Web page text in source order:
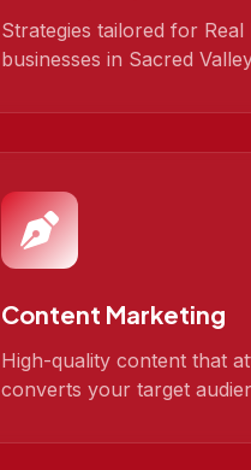
Strategies tailored for Real
businesses in Sacred
Content Marketing
High-quality content that
converts your target